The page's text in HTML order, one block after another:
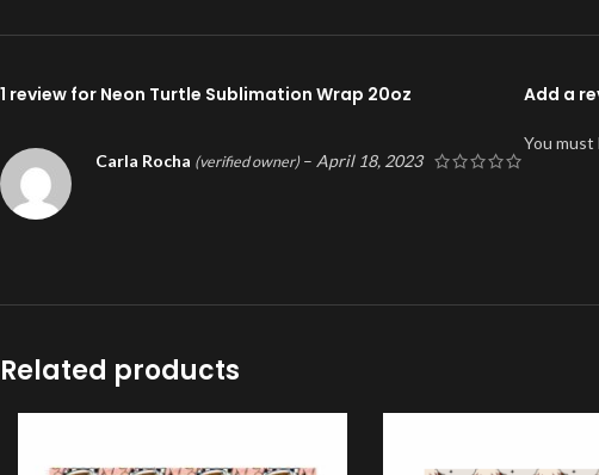
1 review for Neon Turtle Sublimation Wrap 20oz
Carla Rocha (verified owner) – April 18, 2023
Add a
You must
Related products